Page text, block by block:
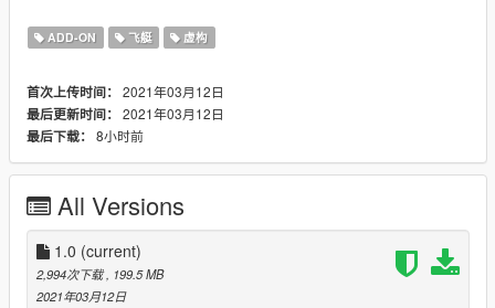
SCRIPT THAT COMES WITH SOME OF MY MODS, LEAVE IT
IN SCRIPTS AS IT WILL STILL WORK :)
Vehicle Converted and packed By: kjb33
ADD-ON 飞艇 虚构
首次上传时间： 2021年03月12日
最后更新时间： 2021年03月12日
最后下载： 8小时前
All Versions
1.0 (current)
2,994次下载 , 199.5 MB
2021年03月12日